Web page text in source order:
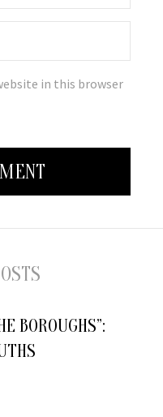
in this browser
BOROUGHS”: